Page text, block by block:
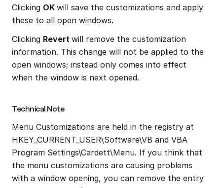
Clicking OK will save the customizations and apply
these to all open windows.
Clicking Revert will remove the customization
information. This change will not be applied to the
open windows; instead only comes into effect
when the window is next opened.
Technical Note
Menu Customizations are held in the registry at
HKEY_CURRENT_USER\Software\VB and VBA
Program Settings\Cardett\Menu. If you think that
the menu customizations are causing problems
with a window opening, you can remove the entry